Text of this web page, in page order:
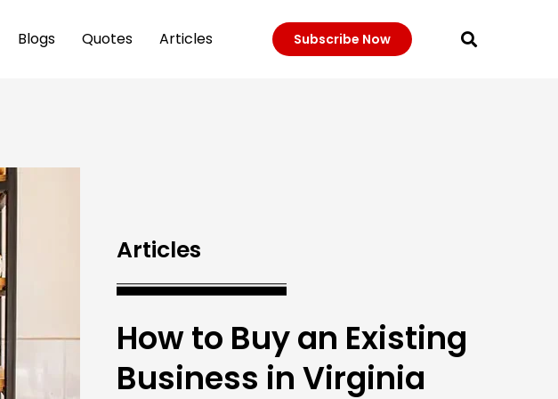
Blogs Quotes Articles Subscribe Now
Articles
How to Buy an Existing
Business in Virginia